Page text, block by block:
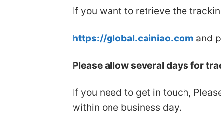
If you want to retrieve the
https://global.cainiao.com and
Please allow several days for
If you need to get in touch,
within one business day.